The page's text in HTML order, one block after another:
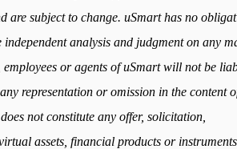
are subject to change. uSmart has no
analysis and judgment on any
or agents of uSmart will not be
representation or omission in the content
not constitute any offer, solicitation,
assets, financial products or